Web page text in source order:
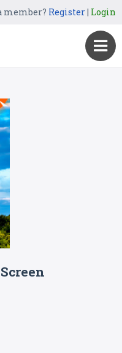
member? Register| Login